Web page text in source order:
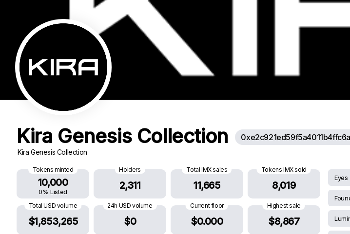
Kira Genesis Collection
Kira Genesis Collection
Tokens minted
10,000
0% Listed
Holders
2,311
Total IMX sales
11,665
Tokens IMX sold
8,019
Total USD volume
$1,853,265
24h USD volume
$0
Current floor
$0.000
Highest sale
$8,867
Eyes